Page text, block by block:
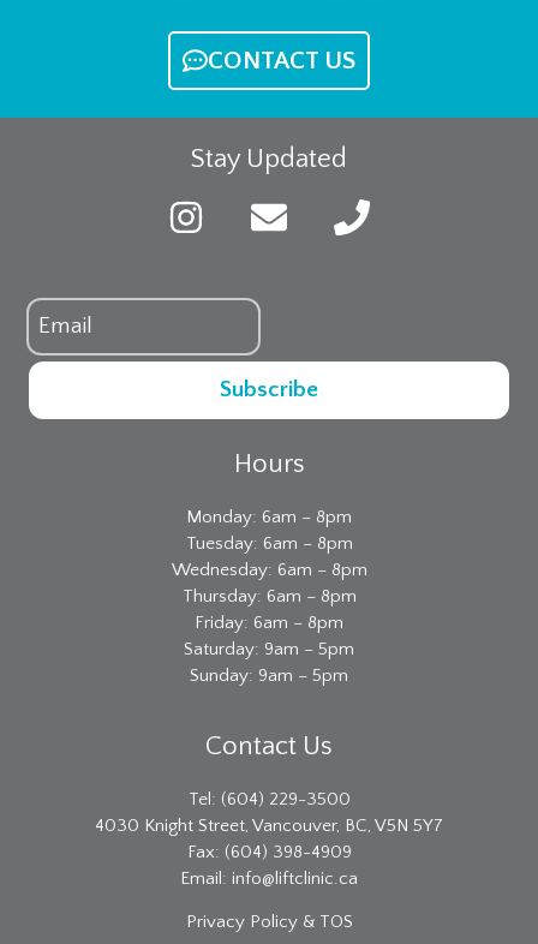
CONTACT US
Contact Us
Tel: (604) 229-3500
4030 Knight Street, Vancouver, BC, V5N 5Y7
Fax: (604) 398-4909
Email: info@liftclinic.ca
PrivacyPolicy & TOS
Hours
Monday: 6am – 8pm
Tuesday: 6am – 8pm
Wednesday: 6am – 8pm
Thursday: 6am – 8pm
Friday: 6am – 8pm
Saturday: 9am – 5pm
Sunday: 9am – 5pm
Stay Updated
Subscribe